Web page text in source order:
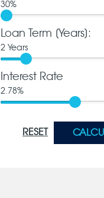
30%
Loan Term [Years]:
2 Years
Interest Rate
2.78%
RESET